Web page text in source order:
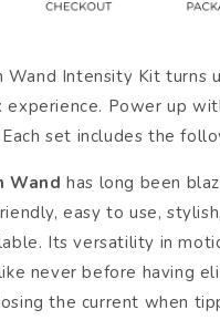
Wand Intensity Kit turns
experience. Power up
set includes the
Wandhas long been
easy to use,
Its versatility in
never before having
the current when